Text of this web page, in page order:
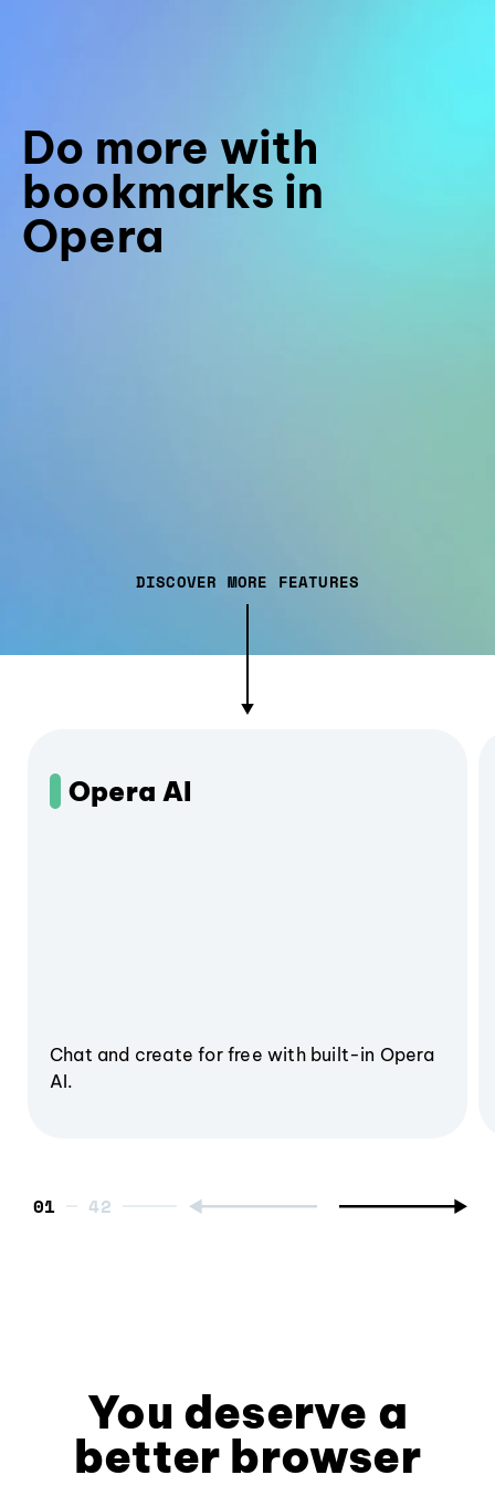
Do more with
bookmarks in
Opera
DISCOVER MORE FEATURES
Opera AI
Chat and create for free with built-in Opera
AI.
01
You deserve a
better browser